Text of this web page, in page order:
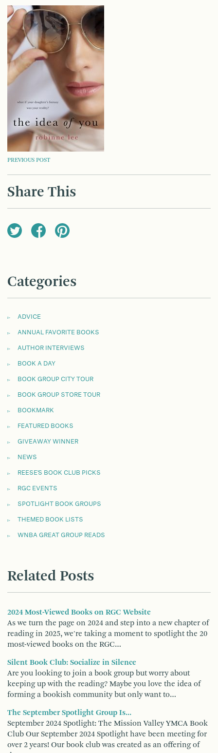
POST
NAVIGATION
PREVIOUS POST
Share This
Categories
ADVICE
ANNUAL FAVORITE BOOKS
AUTHOR INTERVIEWS
BOOK A DAY
BOOK GROUP CITY TOUR
BOOK GROUP STORE TOUR
BOOKMARK
FEATURED BOOKS
GIVEAWAY WINNER
NEWS
REESE'S BOOK CLUB PICKS
RGC EVENTS
SPOTLIGHT BOOK GROUPS
THEMED BOOK LISTS
WNBA GREAT GROUP READS
Related Posts
2024 Most-Viewed Books on RGC Website
As we turn the page on 2024 and step into a new chapter of
reading in 2025, we're taking a moment to spotlight the 20
most-viewed books on the RGC…
Silent Book Club: Socialize in Silence
Are you looking to join a book group but worry about
keeping up with the reading? Maybe you love the idea of
forming a bookish community but only want to…
The September Spotlight Group Is...
September 2024 Spotlight: The Mission Valley YMCA Book
Club Our September 2024 Spotlight have been meeting for
over 2 years! Our book club was created as an offering of